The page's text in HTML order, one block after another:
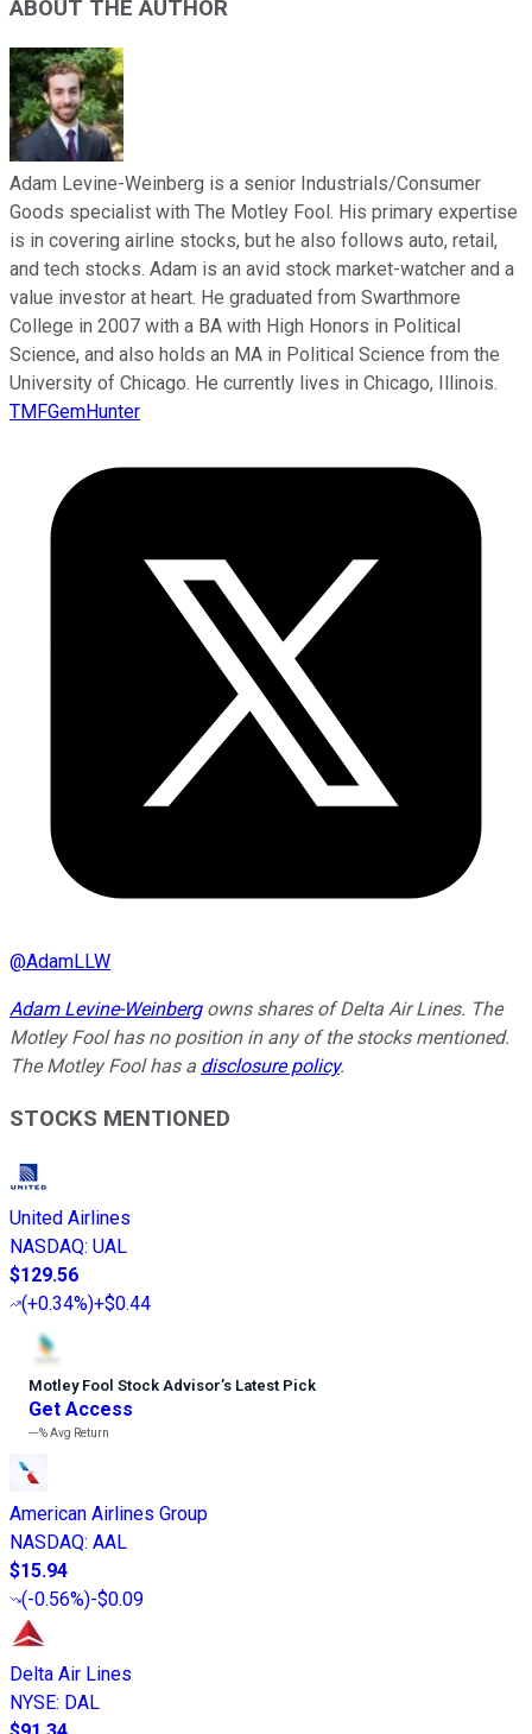
ABOUT THE AUTHOR
Adam Levine-Weinberg is a senior Industrials/Consumer
Goods specialist with The Motley Fool. His primary expertise
is in covering airline stocks, but he also follows auto, retail,
and tech stocks. Adam is an avid stock market-watcher and a
value investor at heart. He graduated from Swarthmore
College in 2007 with a BA with High Honors in Political
Science, and also holds an MA in Political Science from the
University of Chicago. He currently lives in Chicago, Illinois.
TMFGemHunter
@AdamLLW
Adam Levine-Weinbergowns shares of Delta Air Lines. The
Motley Fool has no position in any of the stocks mentioned.
The Motley Fool has a disclosure policy.
STOCKS MENTIONED
United Airlines
NASDAQ: UAL
$129.56
(+0.34%)+$0.44
Motley Fool Stock Advisor’s Latest Pick
Get Access
---%Avg Return
American Airlines Group
NASDAQ: AAL
$15.94
(-0.56%)-$0.09
Delta Air Lines
NYSE: DAL